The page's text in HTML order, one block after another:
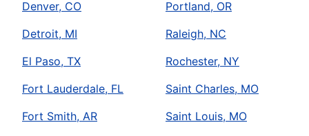
Denver, CO
Detroit, MI
El Paso, TX
Fort Lauderdale, FL
Fort Smith, AR
Portland, OR
Raleigh, NC
Rochester, NY
Saint Charles, MO
Saint Louis, MO